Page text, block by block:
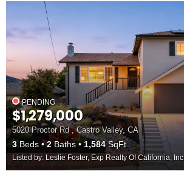
PENDING
$1,279,000
5020 Proctor Rd , Castro Valley, CA
3Beds 2Baths 1,584SqFt
Listed by: Leslie Foster, Exp Realty Of California, Inc